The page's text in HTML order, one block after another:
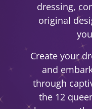
dressing,
original
Create your
and
through
the 12